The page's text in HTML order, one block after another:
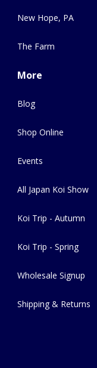
New Hope, PA
The Farm
More
Blog
Shop Online
Events
All Japan Koi Show
Koi Trip - Autumn
Koi Trip - Spring
Wholesale Signup
Shipping & Returns